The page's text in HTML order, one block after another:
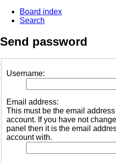
Board index
Search
Send password
Username:
Email address:
This must be the email
account. If you have not
panel then it is the email
account with.